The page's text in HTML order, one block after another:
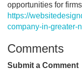
opportunities for
https://
company-in-greater-
Comments
Submit a Comment